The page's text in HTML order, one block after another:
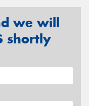
we will
shortly